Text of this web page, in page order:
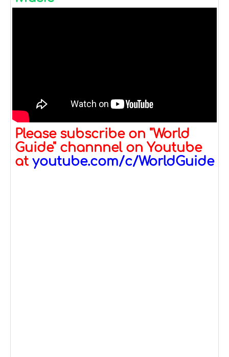
Please subscribe on "World
Guide" channnel on Youtube
at youtube.com/c/WorldGuide